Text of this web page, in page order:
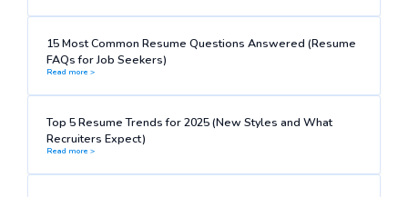
15 Most Common Resume Questions Answered (Resume
FAQs for Job Seekers)
Read more >
Top 5 Resume Trends for 2025 (New Styles and What
Recruiters Expect)
Read more >